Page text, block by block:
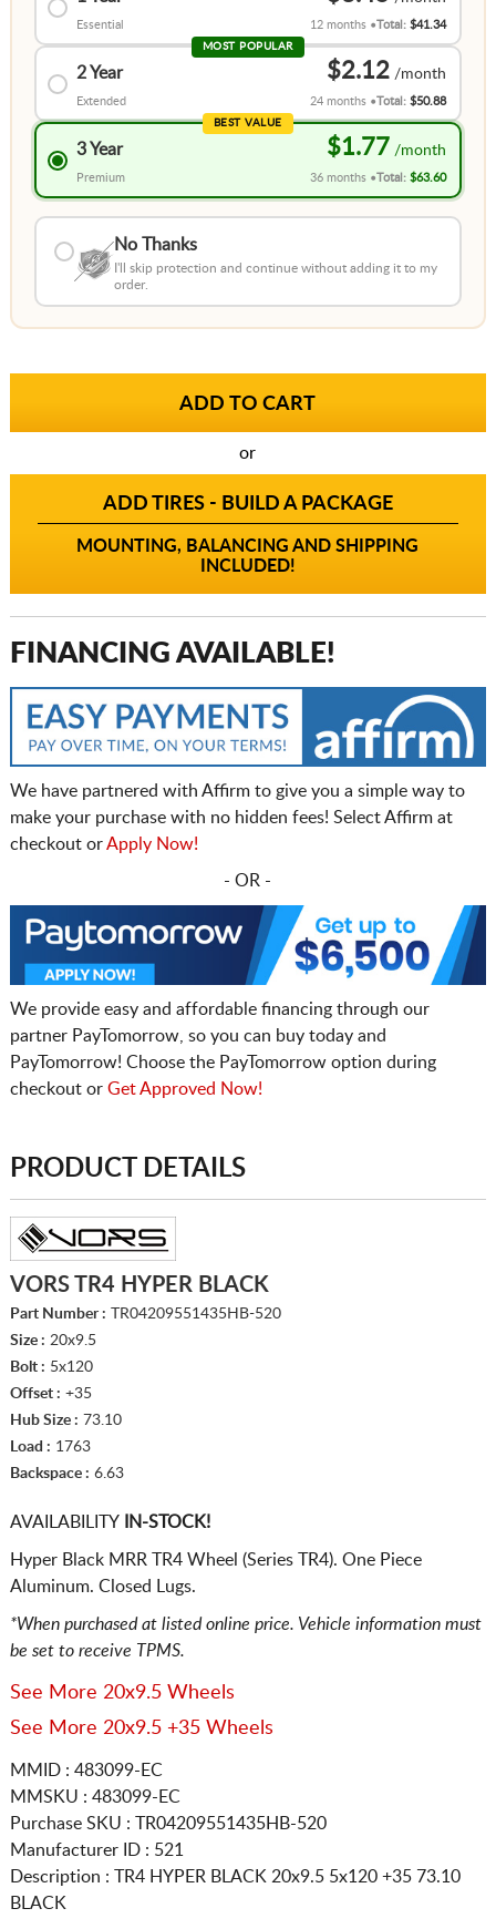
Essential 12 months Total:$41.34
MOST POPULAR
2 Year
Extended
$2.12
24 months Total:$50.88
BEST VALUE
3 Year
Premium
$1.77
36 months Total:$63.60
No Thanks
I'll skip protection and continue without adding it to my
order.
or
ADD TIRES - BUILD A PACKAGE
MOUNTING, BALANCING AND SHIPPING
INCLUDED!
FINANCING AVAILABLE!
We have partnered with Affirm to give you a simple way to
make your purchase with no hidden fees! Select Affirm at
checkout orApply Now!
- OR -
We provide easy and affordable financing through our
partner PayTomorrow, so you can buy today and
PayTomorrow! Choose the PayTomorrow option during
checkout or Get Approved Now!
PRODUCT DETAILS
VORS TR4 HYPER BLACK
Part Number : TR04209551435HB-520
Size : 20x9.5
Bolt : 5x120
Offset : +35
Hub Size : 73.10
Load : 1763
Backspace : 6.63
AVAILABILITYIN-STOCK!
Hyper Black MRR TR4 Wheel (Series TR4). One Piece
Aluminum. Closed Lugs.
*When purchased at listed online price. Vehicle information must
be set to receive TPMS.
See More 20x9.5 Wheels
See More 20x9.5 +35 Wheels
MMID : 483099-EC
MMSKU : 483099-EC
Purchase SKU : TR04209551435HB-520
Manufacturer ID : 521
Description : TR4 HYPER BLACK 20x9.5 5x120 +35 73.10
BLACK